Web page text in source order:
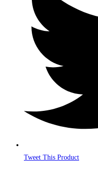
window
Tweet This Product